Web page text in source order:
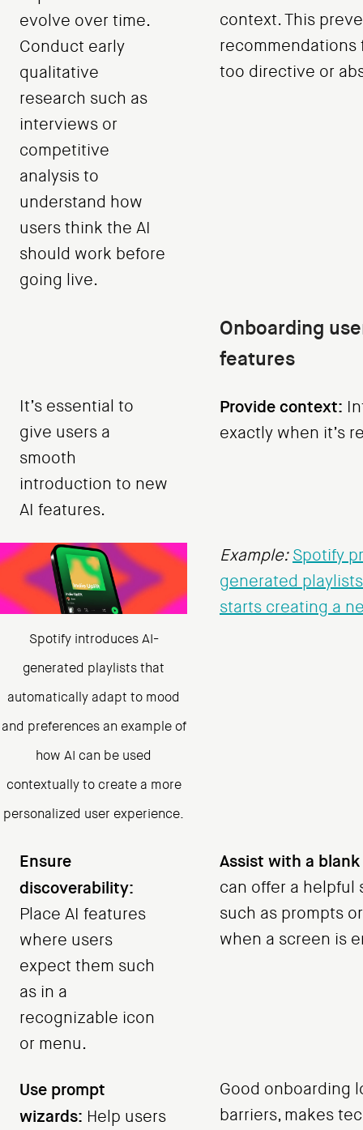
evolve over time.
Conduct early
qualitative
research such as
interviews or
competitive
analysis to
understand how
users think the AI
should work before
going live.
context. This
recommendations
too directive or
Onboarding
features
It’s essential to
give users a
smooth
introduction to new
AI features.
Provide context:
exactly when it’s
Spotify introduces AI-
generated playlists that
automatically adapt to mood
and preferences an example of
how AI can be used
contextually to create a more
personalized user experience.
Example: Spotify
generated
starts creating a
Ensure
discoverability:
Place AI features
where users
expect them such
as in a
recognizable icon
or menu.
Assist with a
can offer a helpful
such as prompts
when a screen is
Use prompt
wizards: Help users
Good onboarding
barriers, makes